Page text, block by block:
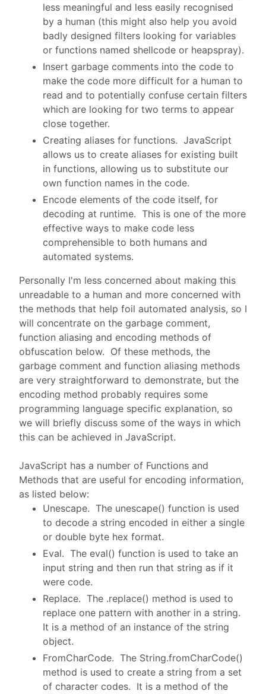
less meaningful and less easily recognised
by a human (this might also help you avoid
badly designed filters looking for variables
or functions named shellcode or heapspray).
Insert garbage comments into the code to
make the code more difficult for a human to
read and to potentially confuse certain filters
which are looking for two terms to appear
close together.
Creating aliases for functions. JavaScript
allows us to create aliases for existing built
in functions, allowing us to substitute our
own function names in the code.
Encode elements of the code itself, for
decoding at runtime. This is one of the more
effective ways to make code less
comprehensible to both humans and
automated systems.
Personally I'm less concerned about making this
unreadable to a human and more concerned with
the methods that help foil automated analysis, so I
will concentrate on the garbage comment,
function aliasing and encoding methods of
obfuscation below. Of these methods, the
garbage comment and function aliasing methods
are very straightforward to demonstrate, but the
encoding method probably requires some
programming language specific explanation, so
we will briefly discuss some of the ways in which
this can be achieved in JavaScript.
JavaScript has a number of Functions and
Methods that are useful for encoding information,
as listed below:
Unescape. The unescape() function is used
to decode a string encoded in either a single
or double byte hex format.
Eval. The eval() function is used to take an
input string and then run that string as if it
were code.
Replace. The .replace() method is used to
replace one pattern with another in a string.
It is a method of an instance of the string
object.
FromCharCode. The String.fromCharCode()
method is used to create a string from a set
of character codes. It is a method of the